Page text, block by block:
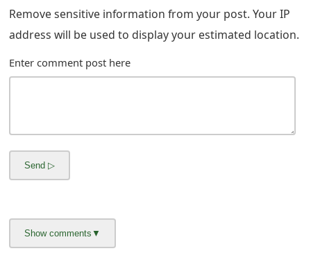
Remove sensitive information from your post. Your IP
address will be used to display your estimated location.
Enter comment post here